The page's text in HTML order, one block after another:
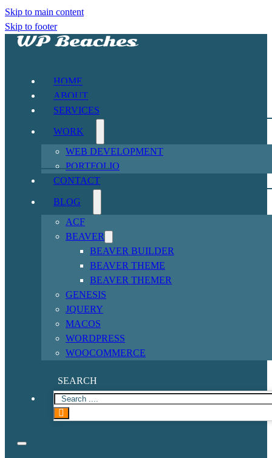
Skip to main content
Skip to footer
HOME
ABOUT
SERVICES
WORK
WEB DEVELOPMENT
PORTFOLIO
CONTACT
BLOG
ACF
BEAVER
BEAVER BUILDER
BEAVER THEME
BEAVER THEMER
GENESIS
JQUERY
MACOS
WORDPRESS
WOOCOMMERCE
SEARCH